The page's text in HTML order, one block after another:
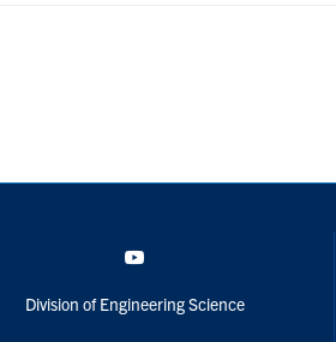
Division of Engineering Science